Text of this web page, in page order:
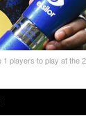
players to play at the